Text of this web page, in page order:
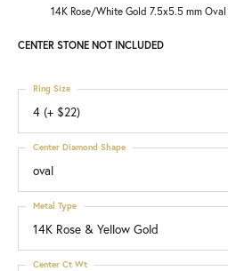
14K Rose/White Gold 7.5x5.5 mm
CENTER STONE NOT INCLUDED
4 (+ $22)
Ring Size
oval
Center Diamond Shape
14K Rose & Yellow Gold
Metal Type
Center Ct Wt